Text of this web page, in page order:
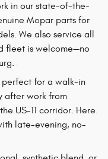
in our state-of-the-
Mopar parts for
We also service all
fleet is welcome—no
perfect for a walk-in
after work from
US-11 corridor. Here
late-evening, no-